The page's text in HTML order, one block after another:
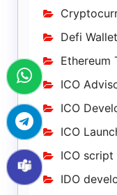
Defi
Ethereum
ICO
ICO
ICO
ICO script
IDO